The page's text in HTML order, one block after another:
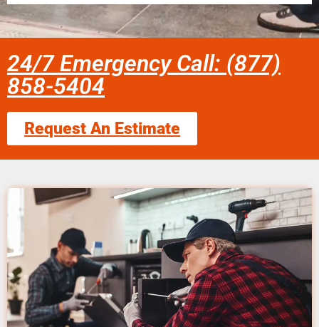
24/7 Emergency Call: (877)
858-5404
Request An Estimate